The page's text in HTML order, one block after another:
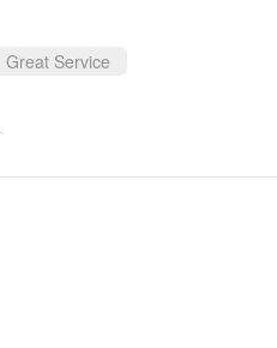
Great Service